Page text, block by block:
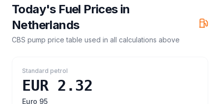
Today's Fuel Prices in
Netherlands
CBS pump price table used in all calculations above
Standard petrol
EUR 2.32
Euro 95